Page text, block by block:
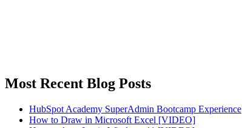
Most Recent Blog Posts
HubSpot Academy SuperAdmin Bootcamp Experience
How to Draw in Microsoft Excel [VIDEO]